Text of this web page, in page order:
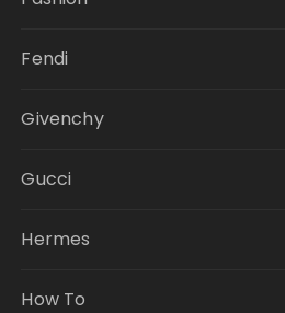
Fendi
Givenchy
Gucci
Hermes
How To